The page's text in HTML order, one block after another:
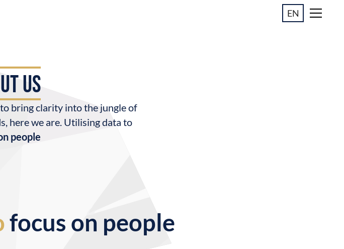
EN
us
bring clarity into the jungle of
here we are. Utilising data to
people
focus on people